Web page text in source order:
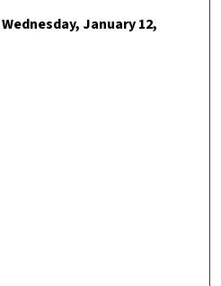
Wednesday, January 12,